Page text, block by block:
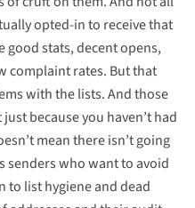
opted-in to receive that
good stats, decent opens,
complaint rates. But that
with the lists. And those
because you haven’t had
mean there isn’t going
senders who want to avoid
to list hygiene and dead